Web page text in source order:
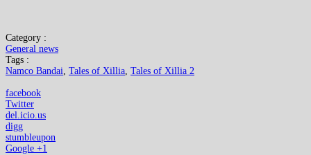
Category :
General news
Tags :
Namco Bandai, Tales of Xillia, Tales of Xillia 2
facebook
Twitter
del.icio.us
digg
stumbleupon
Google +1